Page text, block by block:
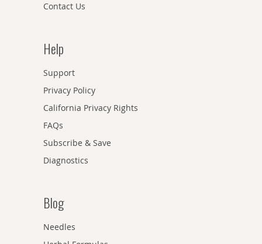
Contact Us
Help
Support
Privacy Policy
California Privacy Rights
FAQs
Subscribe & Save
Diagnostics
Blog
Needles